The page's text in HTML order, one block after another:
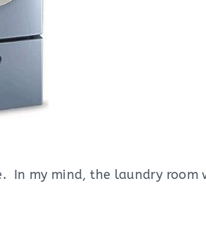
In my mind, the laundry room